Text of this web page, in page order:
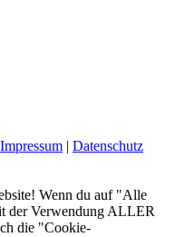
Impressum | Datenschutz
Wenn du auf "Alle
der Verwendung ALLER
die "Cookie-